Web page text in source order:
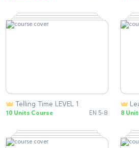
Telling Time LEVEL 1
10 Units Course EN 5-8 8